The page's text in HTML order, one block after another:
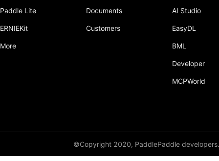
masked_multihead_attention
variable_length_memory_efficient_attention
Paddle Lite
ERNIEKit
More
Documents
Customers
AI Studio
EasyDL
BML
Developer
MCPWorld
©Copyright 2020, PaddlePaddle developers.